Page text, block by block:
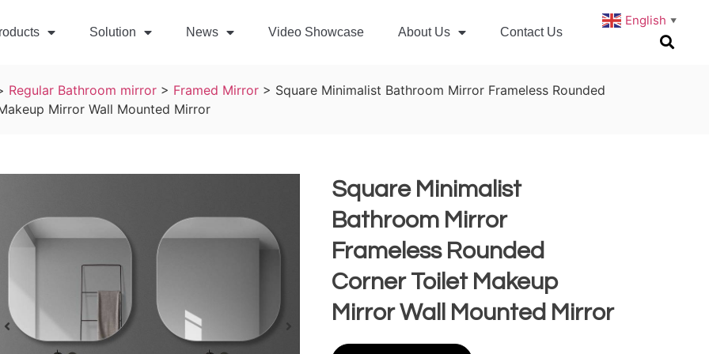
Solution News Video Showcase About Us Contact Us
English ▼
Regular Bathroom mirror > Framed Mirror > Square Minimalist Bathroom Mirror Frameless Rounded
Mirror Wall Mounted Mirror
Square Minimalist
Bathroom Mirror
Frameless Rounded
Corner Toilet Makeup
Mirror Wall Mounted Mirror